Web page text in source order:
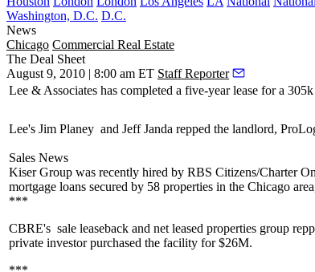
Washington, D.C. D.C.
News
Chicago Commercial Real Estate
The Deal Sheet
August 9, 2010 | 8:00 am ET Staff Reporter
Lee & Associates has completed a five-year lease for a
Lee's Jim Planey and Jeff Janda repped the landlord,
Sales News
Kiser Group was recently hired by RBS Citizens/Charter
mortgage loans secured by 58 properties in the Chicago
***
CBRE's sale leaseback and net leased properties group
private investor purchased the facility for$26M.